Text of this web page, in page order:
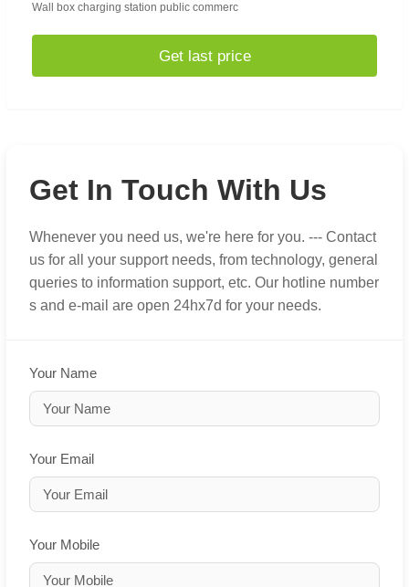
Wall box charging station public commerc
Get last price
Get In Touch With Us
Whenever you need us, we're here for you. --- Contact
us for all your support needs, from technology, general
queries to information support, etc. Our hotline number
s and e-mail are open 24hx7d for your needs.
Your Name
Your Email
Your Mobile